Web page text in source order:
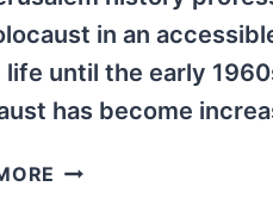
in an
until the early
has become
SEMITIC